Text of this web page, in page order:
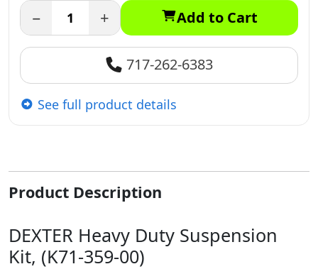
− + Add to Cart
717-262-6383
See full product details
Product Description
DEXTER Heavy Duty Suspension
Kit, (K71-359-00)